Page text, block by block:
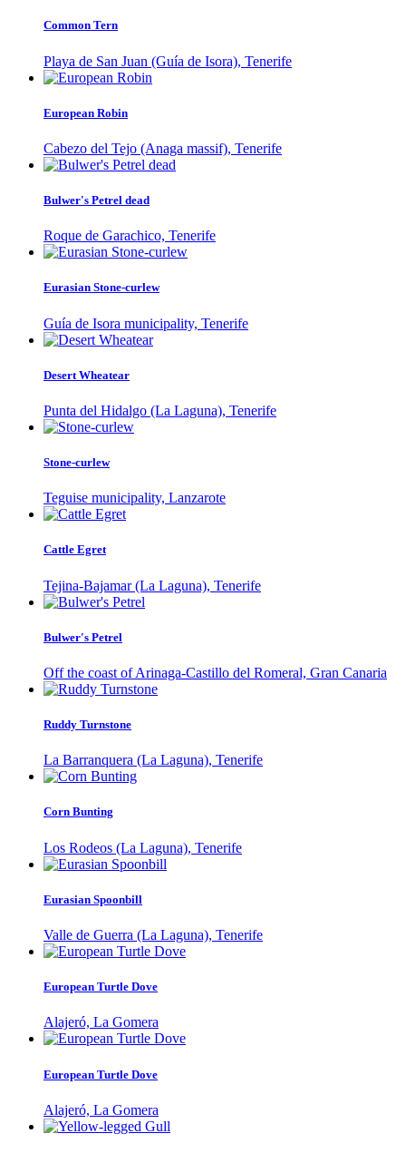
Common Tern
Playa de San Juan (Guía de Isora), Tenerife
European Robin
Cabezo del Tejo (Anaga massif), Tenerife
Bulwer's Petrel dead
Roque de Garachico, Tenerife
Eurasian Stone-curlew
Guía de Isora municipality, Tenerife
Desert Wheatear
Punta del Hidalgo (La Laguna), Tenerife
Stone-curlew
Teguise municipality, Lanzarote
Cattle Egret
Tejina-Bajamar (La Laguna), Tenerife
Bulwer's Petrel
Off the coast of Arinaga-Castillo del Romeral, Gran Canaria
Ruddy Turnstone
La Barranquera (La Laguna), Tenerife
Corn Bunting
Los Rodeos (La Laguna), Tenerife
Eurasian Spoonbill
Valle de Guerra (La Laguna), Tenerife
European Turtle Dove
Alajeró, La Gomera
European Turtle Dove
Alajeró, La Gomera